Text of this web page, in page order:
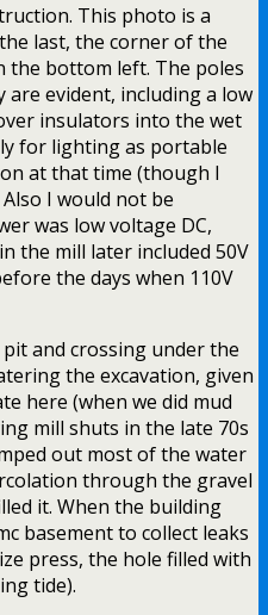
This photo is a
last, the corner of the
the bottom left. The poles
evident, including a low
insulators into the wet
for lighting as portable
at that time (though I
I would not be
was low voltage DC,
the mill later included 50V
the days when 110V
and crossing under the
the excavation, given
here (when we did mud
mill shuts in the late 70s
out most of the water
through the gravel
it. When the building
basement to collect leaks
press, the hole filled with
tide).